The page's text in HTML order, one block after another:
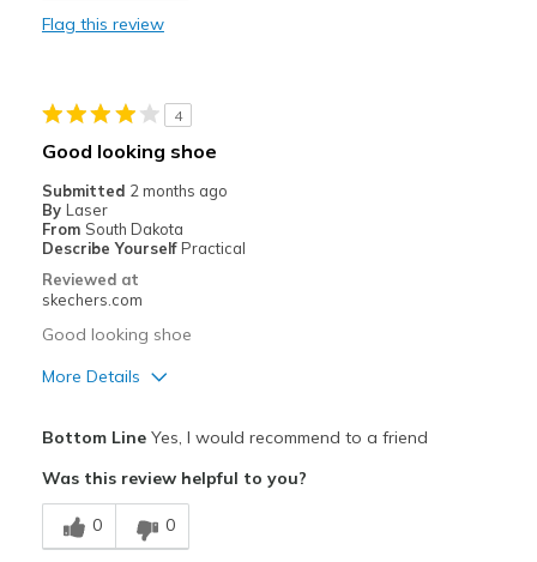
Travel
Sizing
Feels true to size
View On Shoes
Shoes are for Wearing
Flag this review
4
Good looking shoe
Submitted 2 months ago
By Laser
From South Dakota
Describe Yourself Practical
Reviewed at
skechers.com
Good looking shoe
More Details
Breathe Well
Stylish
Bottom LineYes, I would recommend to a friend
Was this review helpful to you?
0 0